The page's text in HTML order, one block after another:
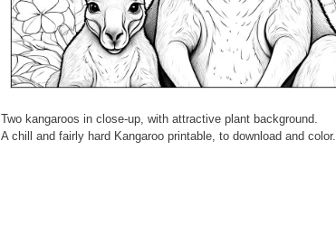
Two kangaroos in close-up, with attractive plant background.
A chill and fairly hard Kangaroo printable, to download and color.